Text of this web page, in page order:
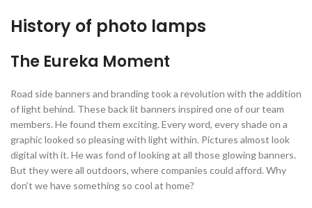
History of photo lamps
The Eureka Moment
Road side banners and branding took a revolution with the addition
of light behind. These back lit banners inspired one of our team
members. He found them exciting. Every word, every shade on a
graphic looked so pleasing with light within. Pictures almost look
digital with it. He was fond of looking at all those glowing banners.
But they were all outdoors, where companies could afford. Why
don’t we have something so cool at home?